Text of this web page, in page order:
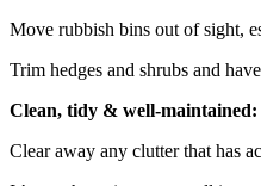
Move rubbish bins out of sight,
Trim hedges and shrubs and
Clean, tidy & well-maintained:
Clear away any clutter that has